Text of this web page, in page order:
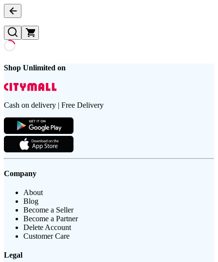
Shop Unlimited on
Cash on delivery | Free Delivery
Company
About
Blog
Become a Seller
Become a Partner
Delete Account
Customer Care
Legal